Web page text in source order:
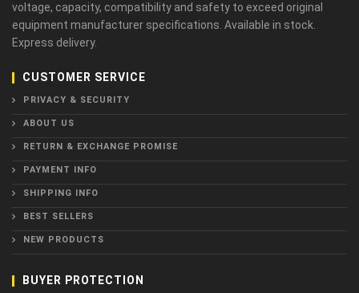
voltage, capacity, compatibility and safety to exceed original
equipment manufacturer specifications. Available in stock.
Express delivery.
CUSTOMER SERVICE
PRIVACY & SECURITY
ABOUT US
RETURN & EXCHANGE PROMISE
PAYMENT INFO
SHIPPING INFO
BEST SELLERS
NEW PRODUCTS
BUYER PROTECTION